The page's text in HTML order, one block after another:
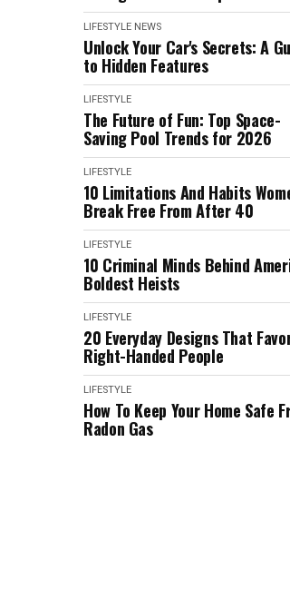
LIFESTYLE NEWS
Unlock Your Car's Secrets: A
to Hidden Features
LIFESTYLE
The Future of Fun: Top Space-
Saving Pool Trends for 2026
LIFESTYLE
10 Limitations And Habits
Break Free From After 40
LIFESTYLE
10 Criminal Minds Behind
Boldest Heists
LIFESTYLE
20 Everyday Designs That
Right-Handed People
LIFESTYLE
How To Keep Your Home Safe
Radon Gas